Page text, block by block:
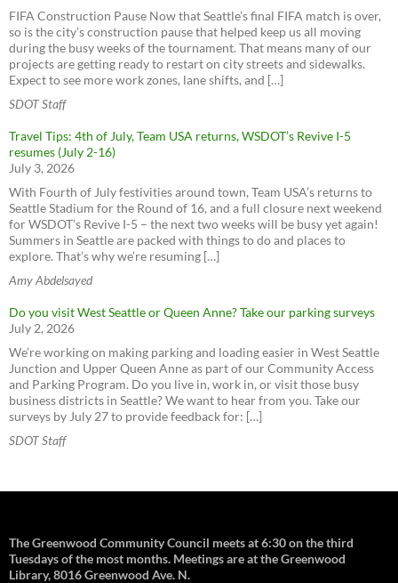
FIFA Construction Pause Now that Seattle’s final FIFA match is over,
so is the city’s construction pause that helped keep us all moving
during the busy weeks of the tournament. That means many of our
projects are getting ready to restart on city streets and sidewalks.
Expect to see more work zones, lane shifts, and […]
SDOT Staff
Travel Tips: 4th of July, Team USA returns, WSDOT’s Revive I-5
resumes (July 2-16)
July 3, 2026
With Fourth of July festivities around town, Team USA’s returns to
Seattle Stadium for the Round of 16, and a full closure next weekend
for WSDOT’s Revive I-5 – the next two weeks will be busy yet again!
Summers in Seattle are packed with things to do and places to
explore. That’s why we’re resuming […]
Amy Abdelsayed
Do you visit West Seattle or Queen Anne? Take our parking surveys
July 2, 2026
We’re working on making parking and loading easier in West Seattle
Junction and Upper Queen Anne as part of our Community Access
and Parking Program. Do you live in, work in, or visit those busy
business districts in Seattle? We want to hear from you. Take our
surveys by July 27 to provide feedback for: […]
SDOT Staff
The Greenwood Community Council meets at 6:30 on the third
Tuesdays of the most months. Meetings are at the Greenwood
Library, 8016 Greenwood Ave. N.